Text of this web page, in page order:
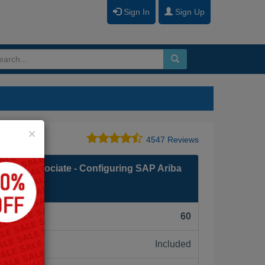
Sign In Sign Up
4547 Reviews
Associate - Configuring SAP Ariba
60
Included
×